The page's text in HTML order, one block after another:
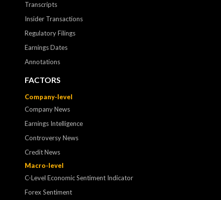
Transcripts
Insider Transactions
Regulatory Filings
Earnings Dates
Annotations
FACTORS
Company-level
Company News
Earnings Intelligence
Controversy News
Credit News
Macro-level
C-Level Economic Sentiment Indicator
Forex Sentiment